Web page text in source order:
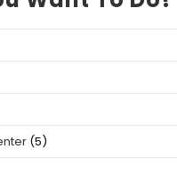
(5)